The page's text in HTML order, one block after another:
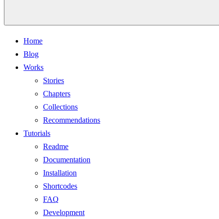
Home
Blog
Works
Stories
Chapters
Collections
Recommendations
Tutorials
Readme
Documentation
Installation
Shortcodes
FAQ
Development